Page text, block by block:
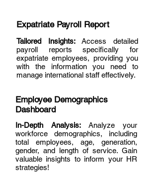
Expatriate Payroll Report
Tailored Insights:Access detailed
payroll reports specifically for
expatriate employees, providing you
with the information you need to
manage international staff effectively.
Employee Demographics
Dashboard
In-Depth Analysis: Analyze your
workforce demographics, including
total employees, age, generation,
gender, and length of service. Gain
valuable insights to inform your HR
strategies!